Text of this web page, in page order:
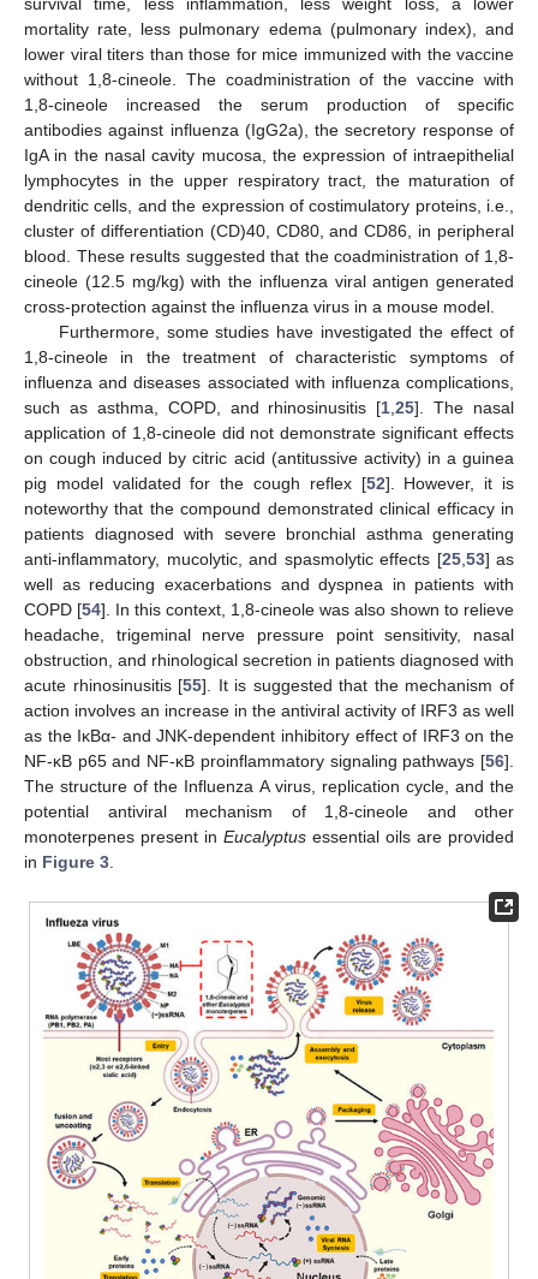
mortality rate, less pulmonary edema (pulmonary index), and
lower viral titers than those for mice immunized with the vaccine
without 1,8-cineole. The coadministration of the vaccine with
1,8-cineole increased the serum production of specific
antibodies against influenza (IgG2a), the secretory response of
IgA in the nasal cavity mucosa, the expression of intraepithelial
lymphocytes in the upper respiratory tract, the maturation of
dendritic cells, and the expression of costimulatory proteins, i.e.,
cluster of differentiation (CD)40, CD80, and CD86, in peripheral
blood. These results suggested that the coadministration of 1,8-
cineole (12.5 mg/kg) with the influenza viral antigen generated
cross-protection against the influenza virus in a mouse model.
Furthermore, some studies have investigated the effect of
1,8-cineole in the treatment of characteristic symptoms of
influenza and diseases associated with influenza complications,
such as asthma, COPD, and rhinosinusitis [1 ,25]. The nasal
application of 1,8-cineole did not demonstrate significant effects
on cough induced by citric acid (antitussive activity) in a guinea
pig model validated for the cough reflex [52]. However, it is
noteworthy that the compound demonstrated clinical efficacy in
patients diagnosed with severe bronchial asthma generating
anti-inflammatory, mucolytic, and spasmolytic effects [25, 53] as
well as reducing exacerbations and dyspnea in patients with
COPD [54]. In this context, 1,8-cineole was also shown to relieve
headache, trigeminal nerve pressure point sensitivity, nasal
obstruction, and rhinological secretion in patients diagnosed with
acute rhinosinusitis [55]. It is suggested that the mechanism of
action involves an increase in the antiviral activity of IRF3 as well
as the IκBα- and JNK-dependent inhibitory effect of IRF3 on the
NF-κB p65 and NF-κB proinflammatory signaling pathways [56].
The structure of the Influenza A virus, replication cycle, and the
potential antiviral mechanism of 1,8-cineole and other
monoterpenes present in Eucalyptus essential oils are provided
in Figure 3